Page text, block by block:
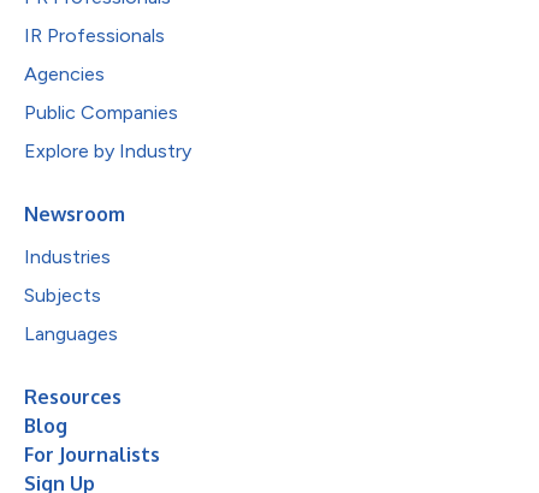
IR Professionals
Agencies
Public Companies
Explore by Industry
Newsroom
Industries
Subjects
Languages
Resources
Blog
For Journalists
Sign Up